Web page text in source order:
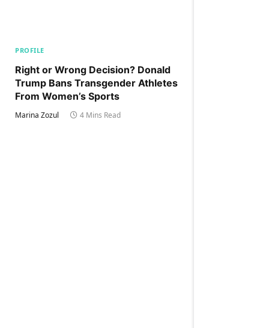
PROFILE
Right or Wrong Decision? Donald
Trump Bans Transgender Athletes
From Women’s Sports
Marina Zozul 4 Mins Read